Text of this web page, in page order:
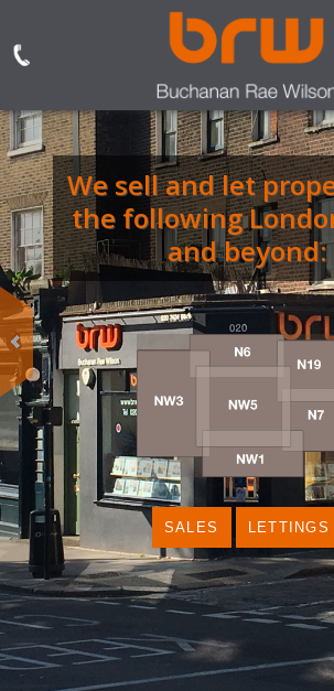
We sell and let
the following
and beyond:
BRW are the
independent
letting agent
Dartmouth
specialising in
lettings,